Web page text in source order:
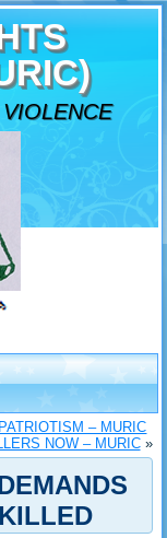
– MURIC
NOW – MURIC»